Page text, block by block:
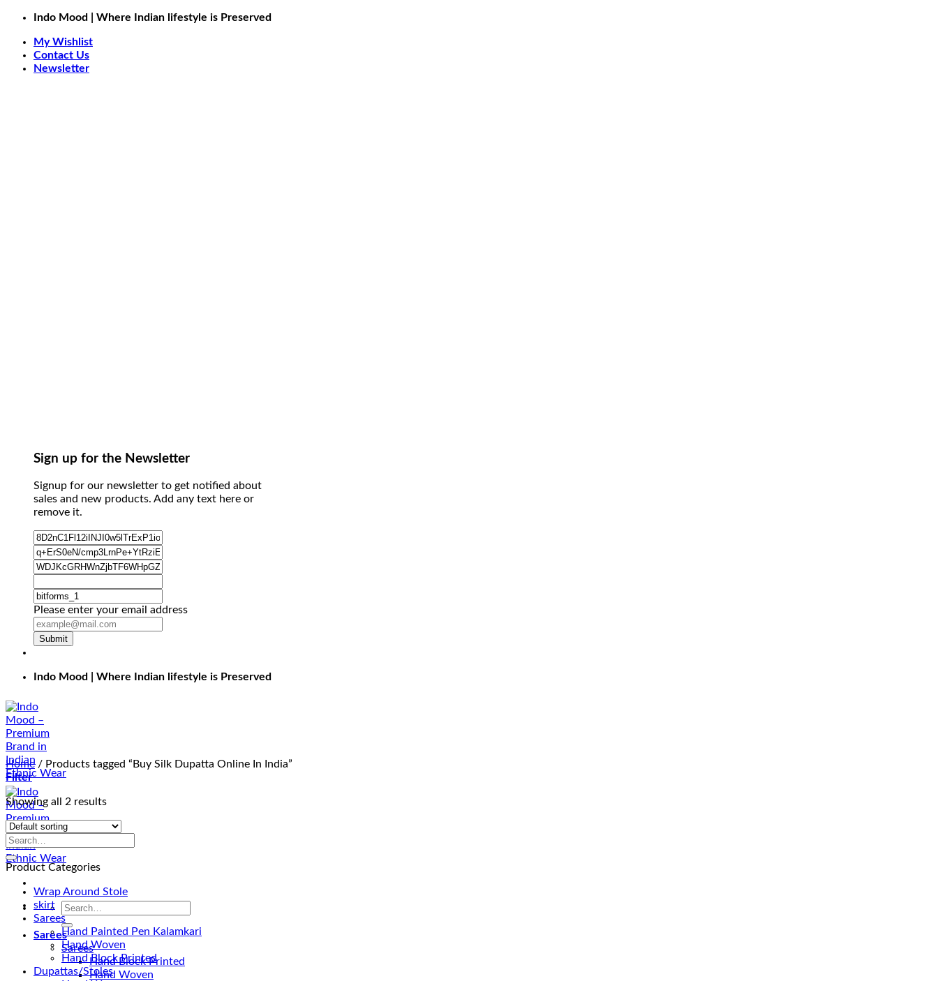
Skip
content
Indo Mood | Where Indian lifestyle is Preserved
My Wishlist
Contact Us
Newsletter
Sign up for the Newsletter
Signup for our newsletter to get notified about
sales and new products. Add any text here or
remove it.
Please enter your email address
Submit
Indo Mood | Where Indian lifestyle is Preserved
Search
for:
Sarees
Sarees
Hand Block Printed
Hand Woven
Home / Products tagged “Buy Silk Dupatta Online In India”
Filter
Showing all 2 results
Product Categories
Wrap Around Stole
skirt
Sarees
Hand Painted Pen Kalamkari
Hand Woven
Hand Block Printed
Dupattas/Stoles